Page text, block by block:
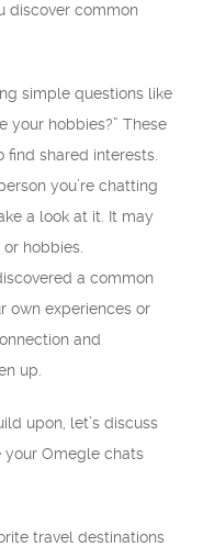
discover common
simple questions like
your hobbies?” These
shared interests.
you’re chatting
a look at it. It may
hobbies.
a common
own experiences or
and
up.
upon, let’s discuss
Omegle chats
travel destinations